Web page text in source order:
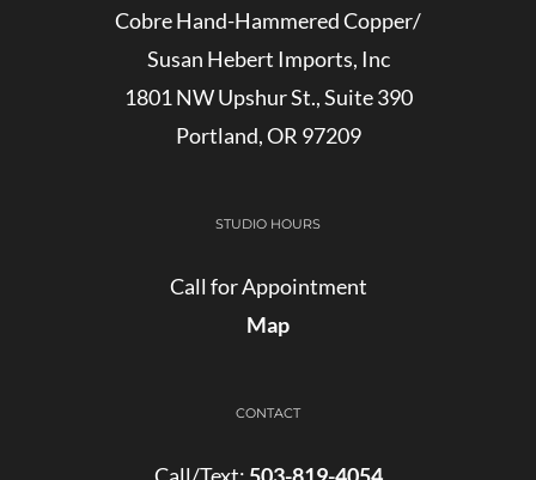
Cobre Hand-Hammered Copper/
Susan Hebert Imports, Inc
1801 NW Upshur St., Suite 390
Portland, OR 97209
STUDIO HOURS
Call for Appointment
Map
CONTACT